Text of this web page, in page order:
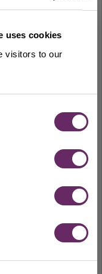
uses cookies
visitors to our